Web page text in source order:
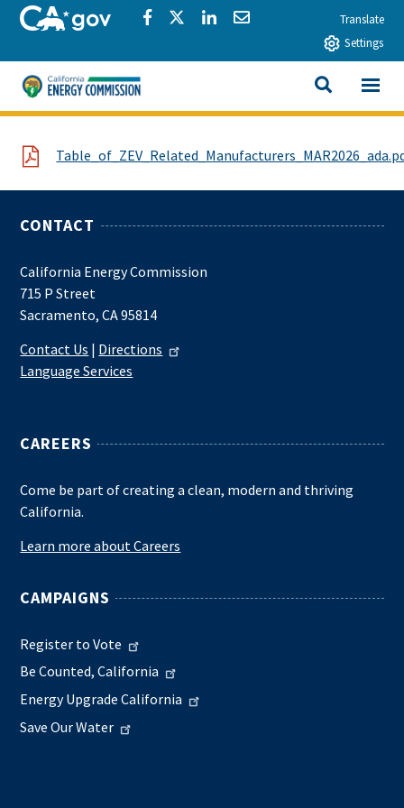
Skip to main contentCA.govShare via Facebook
Share via Twitter
Share via LinkedIn
Share via EmailTranslate
Settings
California Energy Commission
SEARCH
View All
File
CONTACT
California Energy Commission
715 P Street
Sacramento, CA 95814
Contact Us | Directions
Language Services
CAREERS
Come be part of creating a clean, modern and thriving
California.
Learn more about Careers
CAMPAIGNS
Register to Vote
Be Counted, California
Energy Upgrade California
Save Our Water